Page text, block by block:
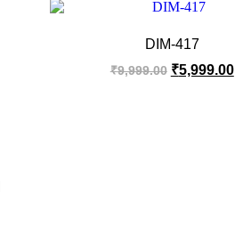
DIM-417
₹9,999.00 ₹5,999.00